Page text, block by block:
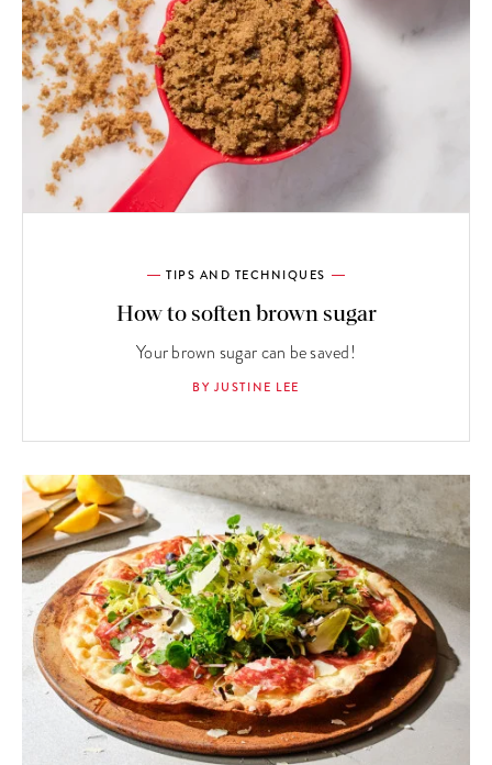
TIPS AND TECHNIQUES
How to soften brown sugar
Your brown sugar can be saved!
BY JUSTINE LEE